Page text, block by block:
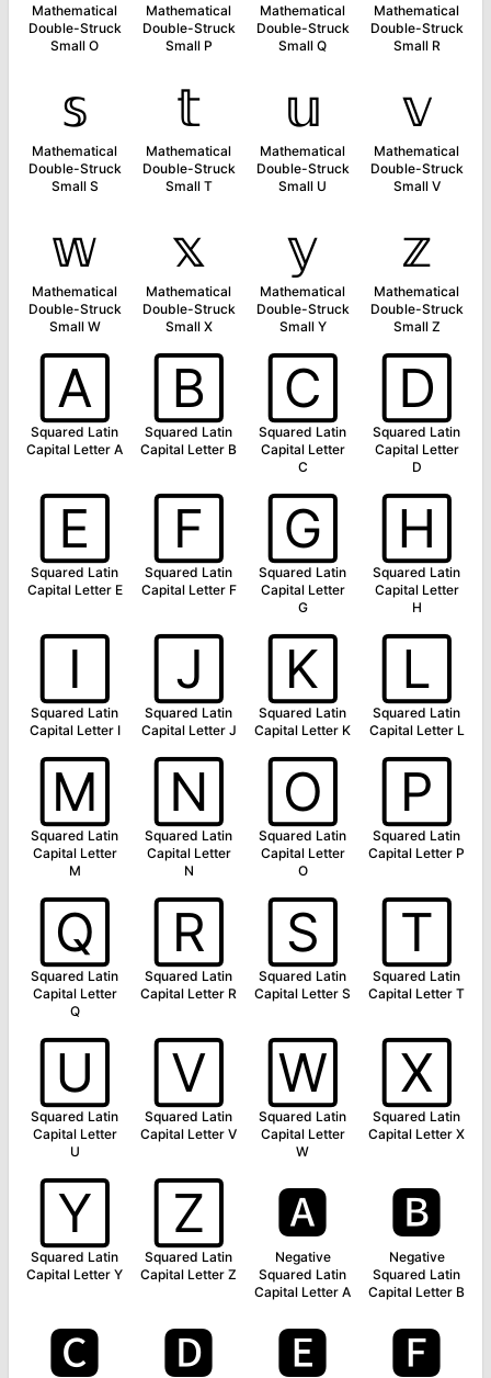
Mathematical
Double-Struck
Small O
Mathematical
Double-Struck
Small P
Mathematical
Double-Struck
Small Q
Mathematical
Double-Struck
Small R
𝕤
Mathematical
Double-Struck
Small S
𝕥
Mathematical
Double-Struck
Small T
𝕦
Mathematical
Double-Struck
Small U
𝕧
Mathematical
Double-Struck
Small V
𝕨
Mathematical
Double-Struck
Small W
𝕩
Mathematical
Double-Struck
Small X
𝕪
Mathematical
Double-Struck
Small Y
𝕫
Mathematical
Double-Struck
Small Z
🄰
Squared Latin
Capital Letter A
🄱
Squared Latin
Capital Letter B
🄲
Squared Latin
Capital Letter
C
🄳
Squared Latin
Capital Letter
D
🄴
Squared Latin
Capital Letter E
🄵
Squared Latin
Capital Letter F
🄶
Squared Latin
Capital Letter
G
🄷
Squared Latin
Capital Letter
H
🄸
Squared Latin
Capital Letter I
🄹
Squared Latin
Capital Letter J
🄺
Squared Latin
Capital Letter K
🄻
Squared Latin
Capital Letter L
🄼
Squared Latin
Capital Letter
M
🄽
Squared Latin
Capital Letter
N
🄾
Squared Latin
Capital Letter
O
🄿
Squared Latin
Capital Letter P
🅀
Squared Latin
Capital Letter
Q
🅁
Squared Latin
Capital Letter R
🅂
Squared Latin
Capital Letter S
🅃
Squared Latin
Capital Letter T
🅄
Squared Latin
Capital Letter
U
🅅
Squared Latin
Capital Letter V
🅆
Squared Latin
Capital Letter
W
🅇
Squared Latin
Capital Letter X
🅈
Squared Latin
Capital Letter Y
🅉
Squared Latin
Capital Letter Z
🅰
Negative
Squared Latin
Capital Letter A
🅱
Negative
Squared Latin
Capital Letter B
🅲 🅳 🅴 🅵